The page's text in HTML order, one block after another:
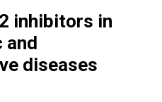
inhibitors in
and
diseases